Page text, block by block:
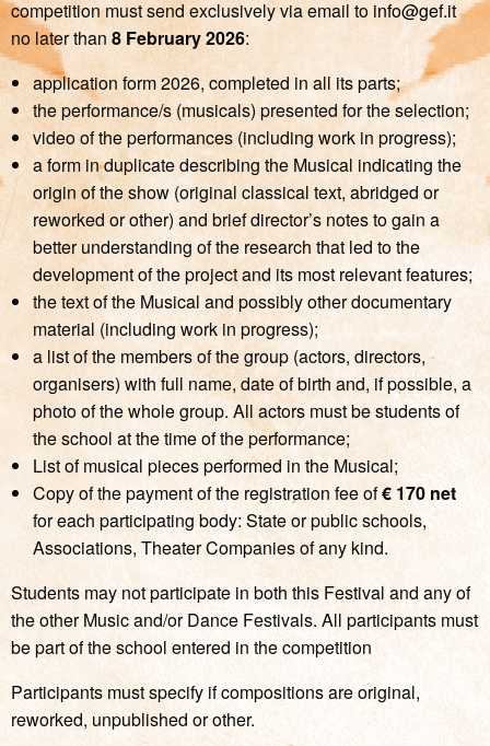
competition must send exclusively via email to info@gef.it
no later than 8 February 2026:
application form 2026, completed in all its parts;
the performance/s (musicals) presented for the selection;
video of the performances (including work in progress);
a form in duplicate describing the Musical indicating the
origin of the show (original classical text, abridged or
reworked or other) and brief director’s notes to gain a
better understanding of the research that led to the
development of the project and its most relevant features;
the text of the Musical and possibly other documentary
material (including work in progress);
a list of the members of the group (actors, directors,
organisers) with full name, date of birth and, if possible, a
photo of the whole group. All actors must be students of
the school at the time of the performance;
List of musical pieces performed in the Musical;
Copy of the payment of the registration fee of€ 170 net
for each participating body: State or public schools,
Associations, Theater Companies of any kind.
Students may not participate in both this Festival and any of
the other Music and/or Dance Festivals. All participants must
be part of the school entered in the competition
Participants must specify if compositions are original,
reworked, unpublished or other.